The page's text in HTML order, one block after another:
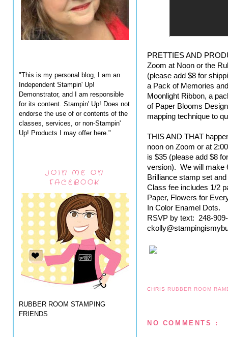
"This is my personal blog, I am an
Independent Stampin' Up!
Demonstrator, and I am responsible
for its content. Stampin' Up! Does not
endorse the use of or contents of the
classes, services, or non-Stampin'
Up! Products I may offer here."
JOIN ME ON
FACEBOOK
RUBBER ROOM STAMPING
FRIENDS
PRETTIES AND
Zoom at Noon or the
(please add $8 for
a Pack of Memories
Moonlight Ribbon, a
of Paper Blooms
mapping technique to
THIS AND THAT
noon on Zoom or at
is $35 (please add $8
version).  We will make
Brilliance stamp set
Class fee includes 1/2
Paper, Flowers for
In Color Enamel Dots.
RSVP by text:  248-
CHRIS RUBBER ROOM
NO COMMENTS :